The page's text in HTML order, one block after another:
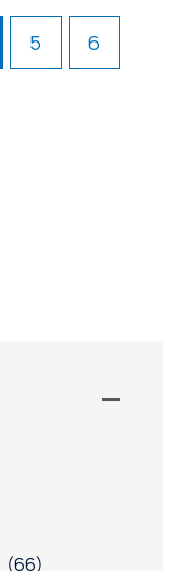
-
(66)
5 6